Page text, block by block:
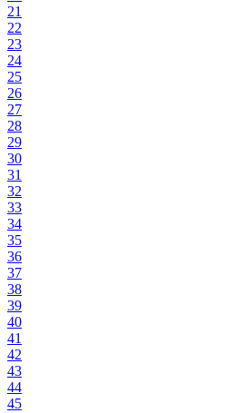
21
22
23
24
25
26
27
28
29
30
31
32
33
34
35
36
37
38
39
40
41
42
43
44
45